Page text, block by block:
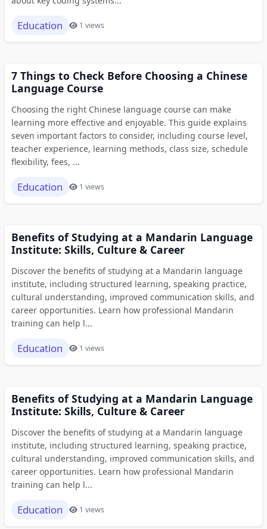
Education 1 views
7 Things to Check Before Choosing a Chinese
Language Course
Choosing the right Chinese language course can make
learning more effective and enjoyable. This guide explains
seven important factors to consider, including course level,
teacher experience, learning methods, class size, schedule
flexibility, fees, ...
Education 1 views
Benefits of Studying at a Mandarin Language
Institute: Skills, Culture & Career
Discover the benefits of studying at a Mandarin language
institute, including structured learning, speaking practice,
cultural understanding, improved communication skills, and
career opportunities. Learn how professional Mandarin
training can help l...
Education 1 views
Benefits of Studying at a Mandarin Language
Institute: Skills, Culture & Career
Discover the benefits of studying at a Mandarin language
institute, including structured learning, speaking practice,
cultural understanding, improved communication skills, and
career opportunities. Learn how professional Mandarin
training can help l...
Education 1 views